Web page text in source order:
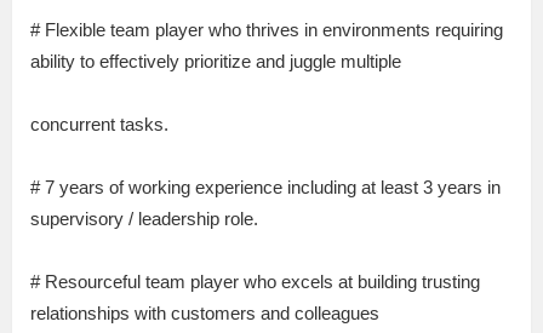
# Flexible team player who thrives in environments requiring
ability to effectively prioritize and juggle multiple
concurrent tasks.
# 7 years of working experience including at least 3 years in
supervisory / leadership role.
# Resourceful team player who excels at building trusting
relationships with customers and colleagues